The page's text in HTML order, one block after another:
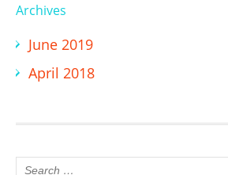
Archives
June 2019
April 2018